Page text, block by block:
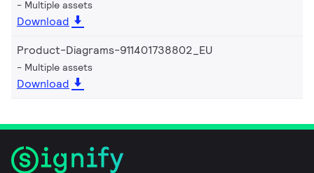
Multiple assets
Download
Product-Diagrams-911401738802_EU
Multiple assets
Download